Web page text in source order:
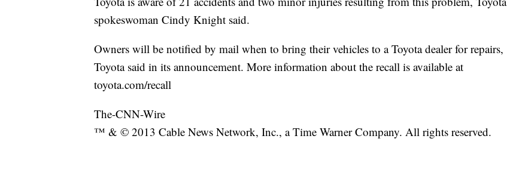
spokeswoman Cindy Knight said.
Owners will be notified by mail when to bring their vehicles to a Toyota dealer for repairs,
Toyota said in its announcement. More information about the recall is available at
toyota.com/recall
The-CNN-Wire
™ & © 2013 Cable News Network, Inc., a Time Warner Company. All rights reserved.